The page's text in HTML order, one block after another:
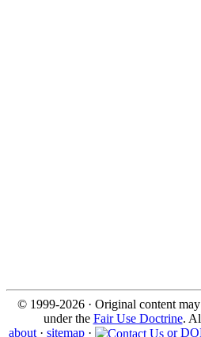
© 1999-2026 · Original content
under the Fair Use Doctrine.
about · sitemap · or